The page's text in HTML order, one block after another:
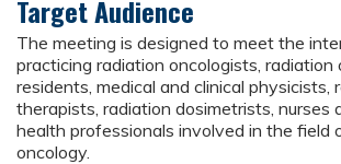
Target Audience
The meeting is designed to meet the
practicing radiation oncologists, radiation
residents, medical and clinical physicists,
therapists, radiation dosimetrists, nurses
health professionals involved in the field
oncology.